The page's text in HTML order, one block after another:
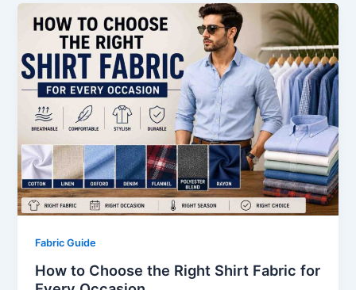
Fabric Guide
How to Choose the Right Shirt Fabric for